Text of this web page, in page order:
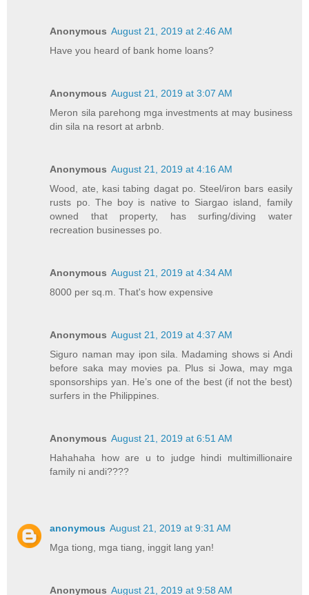
Anonymous August 21, 2019 at 2:46 AM
Have you heard of bank home loans?
Anonymous August 21, 2019 at 3:07 AM
Meron sila parehong mga investments at may business
din sila na resort at arbnb.
Anonymous August 21, 2019 at 4:16 AM
Wood, ate, kasi tabing dagat po. Steel/iron bars easily
rusts po. The boy is native to Siargao island, family
owned that property, has surfing/diving water
recreation businesses po.
Anonymous August 21, 2019 at 4:34 AM
8000 per sq.m. That's how expensive
Anonymous August 21, 2019 at 4:37 AM
Siguro naman may ipon sila. Madaming shows si Andi
before saka may movies pa. Plus si Jowa, may mga
sponsorships yan. He’s one of the best (if not the best)
surfers in the Philippines.
Anonymous August 21, 2019 at 6:51 AM
Hahahaha how are u to judge hindi multimillionaire
family ni andi????
anonymous August 21, 2019 at 9:31 AM
Mga tiong, mga tiang, inggit lang yan!
Anonymous August 21, 2019 at 9:58 AM